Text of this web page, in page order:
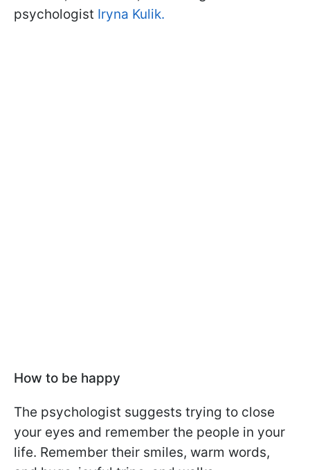
psychologist Iryna Kulik.
How to be happy
The psychologist suggests trying to close
your eyes and remember the people in your
life. Remember their smiles, warm words,